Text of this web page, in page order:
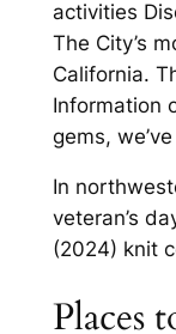
activities
The City’s
California.
Information
gems,
In
veteran’s
(2024) knit
Places